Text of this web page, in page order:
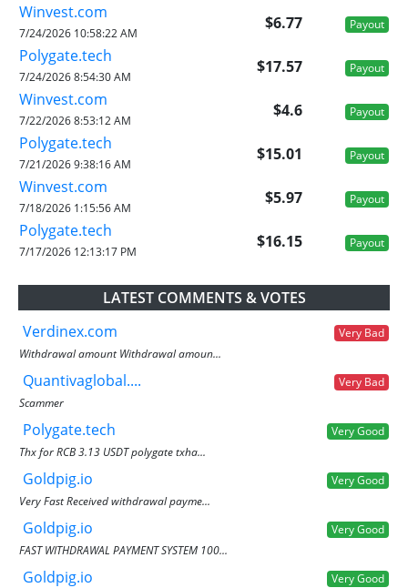
Winvest.com
$6.77 Payout
7/24/2026 10:58:22 AM
Polygate.tech
$17.57 Payout
7/24/2026 8:54:30 AM
Winvest.com
$4.6 Payout
7/22/2026 8:53:12 AM
Polygate.tech
$15.01 Payout
7/21/2026 9:38:16 AM
Winvest.com
$5.97 Payout
7/18/2026 1:15:56 AM
Polygate.tech
$16.15 Payout
7/17/2026 12:13:17 PM
LATEST COMMENTS & VOTES
Verdinex.com
Very Bad
Withdrawal amount Withdrawal amoun...
Quantivaglobal....
Very Bad
Scammer
Polygate.tech
Very Good
Thx for RCB 3.13 USDT polygate txha...
Goldpig.io
Very Good
Very Fast Received withdrawal payme...
Goldpig.io
Very Good
FAST WITHDRAWAL PAYMENT SYSTEM 100...
Goldpig.io
Very Good